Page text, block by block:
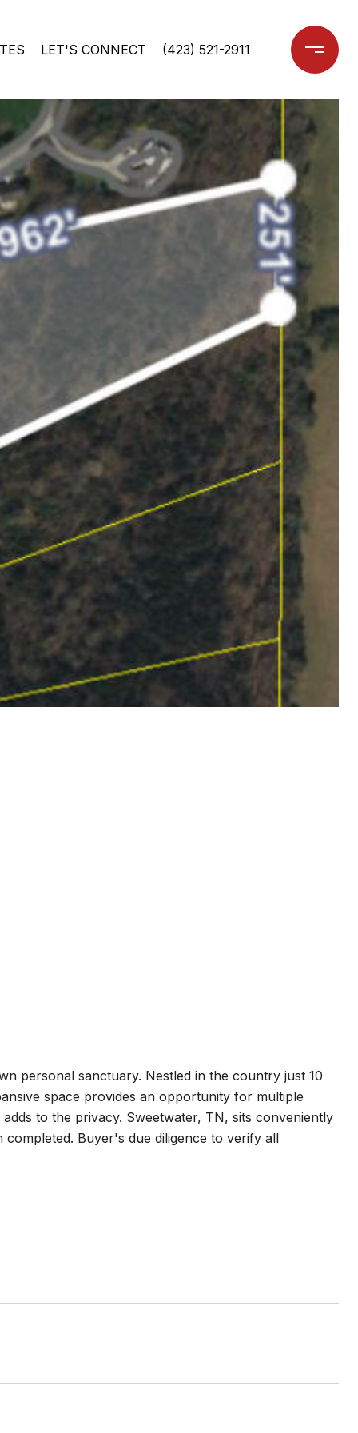
LET'S CONNECT (423) 521-2911
personal sanctuary. Nestled in the country just 10
space provides an opportunity for multiple
to the privacy. Sweetwater, TN, sits conveniently
Buyer's due diligence to verify all